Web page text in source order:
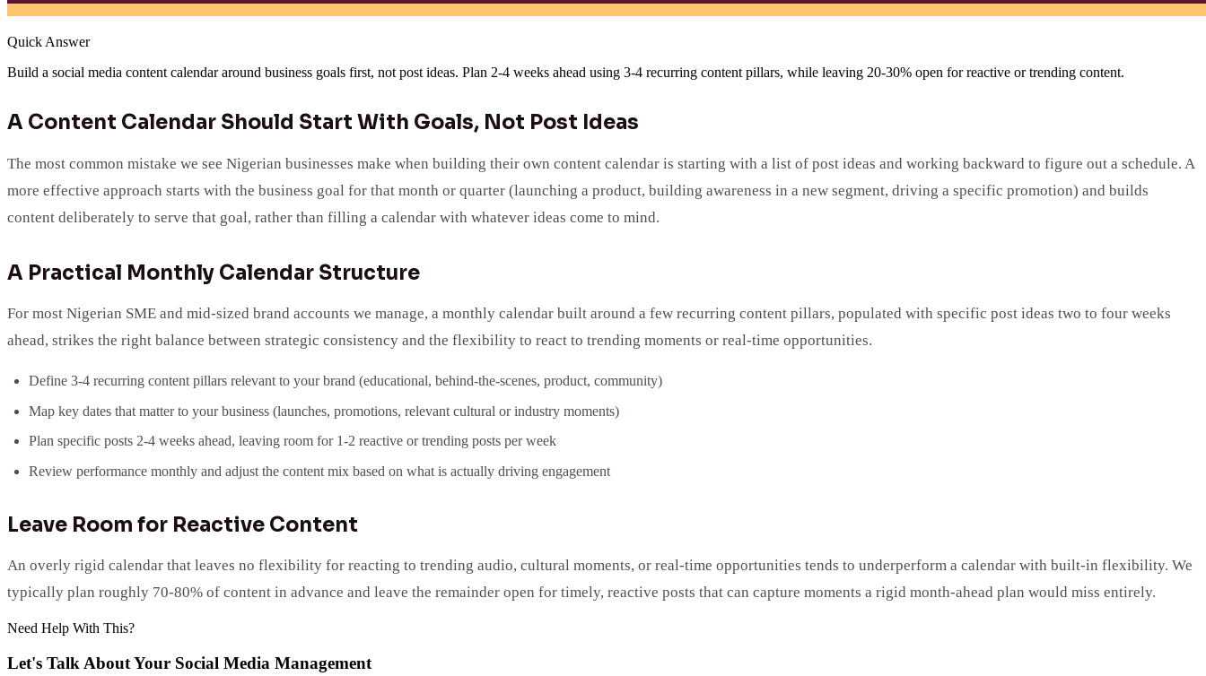
Quick Answer
Build a social media content calendar around business goals first, not post ideas. Plan 2-4 weeks ahead using 3-4 recurring content pillars, while leaving 20-30% open for reactive or trending content.
A Content Calendar Should Start With Goals, Not Post Ideas
The most common mistake we see Nigerian businesses make when building their own content calendar is starting with a list of post ideas and working backward to figure out a schedule. A
more effective approach starts with the business goal for that month or quarter (launching a product, building awareness in a new segment, driving a specific promotion) and builds
content deliberately to serve that goal, rather than filling a calendar with whatever ideas come to mind.
A Practical Monthly Calendar Structure
For most Nigerian SME and mid-sized brand accounts we manage, a monthly calendar built around a few recurring content pillars, populated with specific post ideas two to four weeks
ahead, strikes the right balance between strategic consistency and the flexibility to react to trending moments or real-time opportunities.
Define 3-4 recurring content pillars relevant to your brand (educational, behind-the-scenes, product, community)
Map key dates that matter to your business (launches, promotions, relevant cultural or industry moments)
Plan specific posts 2-4 weeks ahead, leaving room for 1-2 reactive or trending posts per week
Review performance monthly and adjust the content mix based on what is actually driving engagement
Leave Room for Reactive Content
An overly rigid calendar that leaves no flexibility for reacting to trending audio, cultural moments, or real-time opportunities tends to underperform a calendar with built-in flexibility. We
typically plan roughly 70-80% of content in advance and leave the remainder open for timely, reactive posts that can capture moments a rigid month-ahead plan would miss entirely.
Need Help With This?
Let's Talk About Your Social Media Management